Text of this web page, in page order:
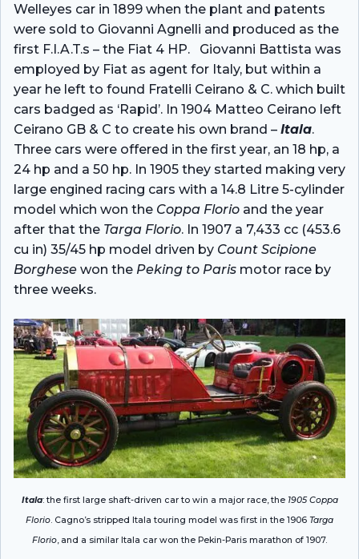
Welleyes car in 1899 when the plant and patents
were sold to Giovanni Agnelli and produced as the
first F.I.A.T.s – the Fiat 4 HP. Giovanni Battista was
employed by Fiat as agent for Italy, but within a
year he left to found Fratelli Ceirano & C. which built
cars badged as ‘Rapid’. In 1904 Matteo Ceirano left
Ceirano GB & C to create his own brand – Itala.
Three cars were offered in the first year, an 18 hp, a
24 hp and a 50 hp. In 1905 they started making very
large engined racing cars with a 14.8 Litre 5-cylinder
model which won the Coppa Florio and the year
after that the Targa Florio. In 1907 a 7,433 cc (453.6
cu in) 35/45 hp model driven by Count Scipione
Borghese won the Peking to Paris motor race by
three weeks.
Itala: the first large shaft-driven car to win a major race, the 1905 Coppa
Florio. Cagno’s stripped Itala touring model was first in the 1906 Targa
Florio, and a similar Itala car won the Pekin-Paris marathon of 1907.